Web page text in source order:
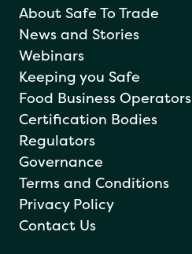
About Safe To Trade
News and Stories
Webinars
Keeping you Safe
Food Business Operators
Certification Bodies
Regulators
Governance
Terms and Conditions
Privacy Policy
Contact Us